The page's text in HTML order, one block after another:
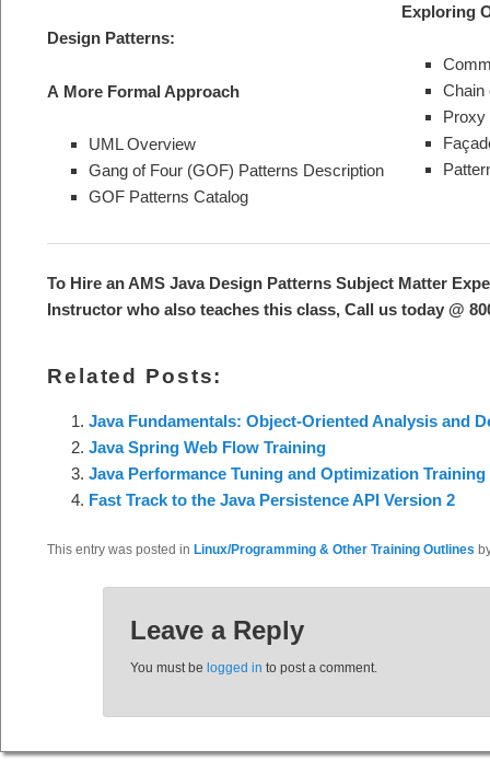
Design Patterns:
A More Formal Approach
UML Overview
Gang of Four (GOF) Patterns Description
GOF Patterns Catalog
Exploring
Chain
Proxy
To Hire an AMS Java Design Patterns Subject Matter
Instructor who also teaches this class, Call us today @
Related Posts:
Java Fundamentals: Object-Oriented Analysis and
Java Spring Web Flow Training
Java Performance Tuning and Optimization Training
Fast Track to the Java Persistence API Version 2
This entry was posted in Linux/Programming & Other Training Outlines
Leave a Reply
You must be logged in to post a comment.